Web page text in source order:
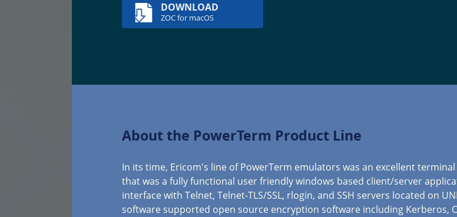
DOWNLOAD
ZOC for macOS
About the PowerTerm Product Line
In its time, Ericom's line of PowerTerm emulators was an excellent
that was a fully functional user friendly windows based client/server
interface with Telnet, Telnet-TLS/SSL, rlogin, and SSH servers located on
software supported open source encryption software including Kerberos,